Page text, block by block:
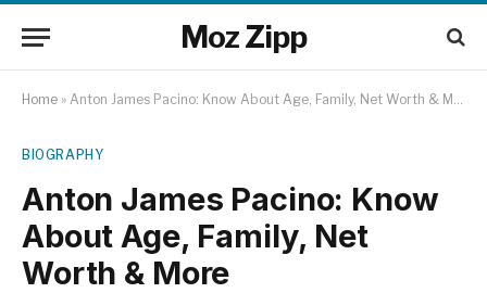
Moz Zipp
Home » Anton James Pacino: Know About Age, Family, Net Worth & More
BIOGRAPHY
Anton James Pacino: Know
About Age, Family, Net
Worth & More